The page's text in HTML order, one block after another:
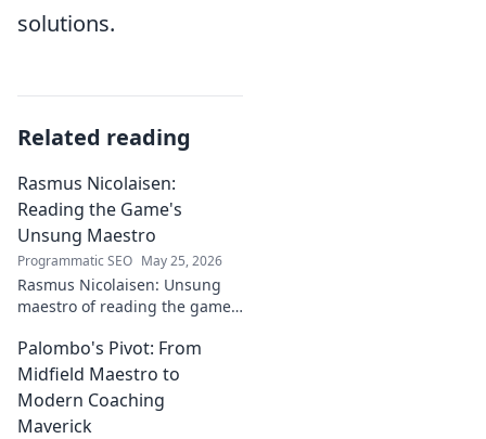
solutions.
Related reading
Rasmus Nicolaisen:
Reading the Game's
Unsung Maestro
Programmatic SEO May 25, 2026
Rasmus Nicolaisen: Unsung
maestro of reading the game.
genius. Click to discover his
impact!
Palombo's Pivot: From
Midfield Maestro to
Modern Coaching
Maverick